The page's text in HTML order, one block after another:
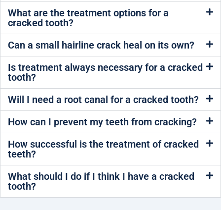
What are the treatment options for a
cracked tooth?
Can a small hairline crack heal on its own?
Is treatment always necessary for a cracked
tooth?
Will I need a root canal for a cracked tooth?
How can I prevent my teeth from cracking?
How successful is the treatment of cracked
teeth?
What should I do if I think I have a cracked
tooth?